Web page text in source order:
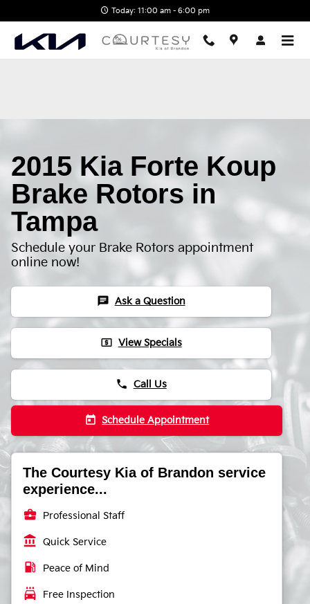
2015 Kia Forte Koup Brake
Today: 11:00 am - 6:00 pm
2015 Kia Forte Koup
Brake Rotors in
Tampa
Schedule your Brake Rotors appointment
online now!
chat Ask a Question
local_atm View Specials
phone Call Us
today Schedule Appointment
The Courtesy Kia of Brandon service
experience...
business_center Professional Staff
account_balance Quick Service
local_gas_station Peace of Mind
local_car_wash Free Inspection